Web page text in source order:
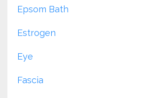
Epsom Bath
Estrogen
Eye
Fascia